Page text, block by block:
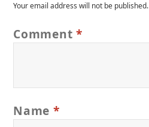
Your email address will not be published.
Comment*
Name *